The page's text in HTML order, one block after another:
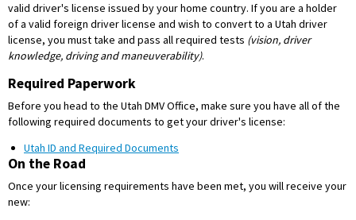
valid driver's license issued by your home country. If you are a holder
of a valid foreign driver license and wish to convert to a Utah driver
license, you must take and pass all required tests (vision, driver
knowledge, driving and maneuverability).
Required Paperwork
Before you head to the Utah DMV Office, make sure you have all of the
following required documents to get your driver's license:
Utah ID and Required Documents
On the Road
Once your licensing requirements have been met, you will receive your
new: